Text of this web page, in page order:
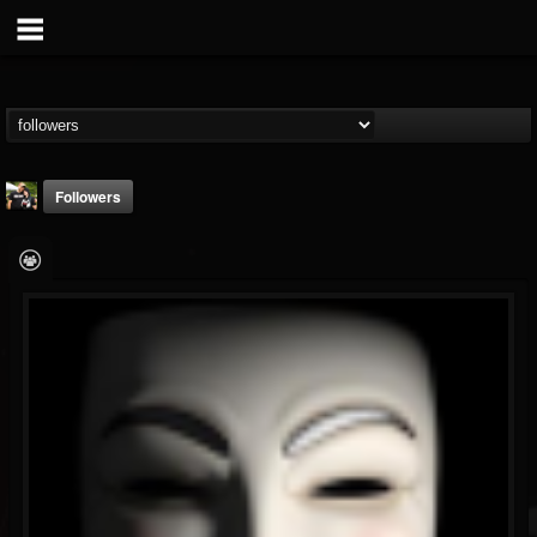
DJ Ariel_aka_Theo
@dj-ariel-aka-theo
FOLLOWING
20
UPDATES
16
Followers